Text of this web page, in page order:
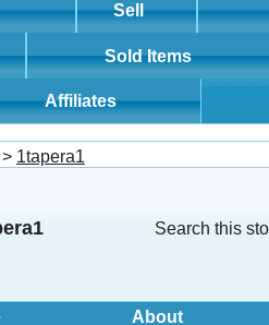
Sell
Sold Items
Affiliates
> 1tapera1
Search this
About